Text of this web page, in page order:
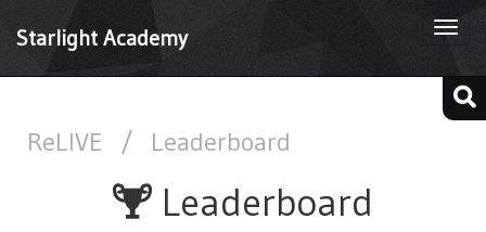
Starlight Academy
ReLIVE / Leaderboard
Leaderboard